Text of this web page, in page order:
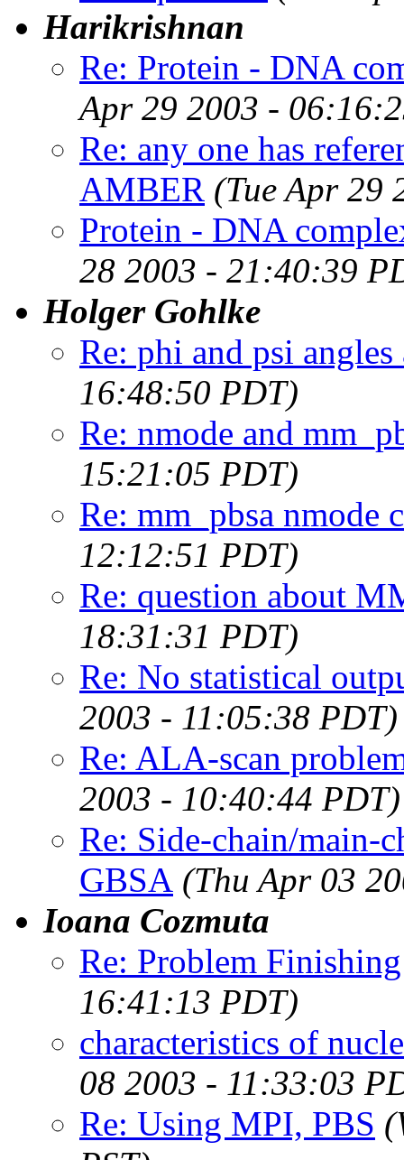
Harikrishnan
Re: Protein - DNA
Apr 29 2003 -
Re: any one has
AMBER (Tue Apr 29
Protein - DNA
28 2003 - 21:40:39
Holger Gohlke
Re: phi and psi angles
16:48:50 PDT)
Re: nmode and
15:21:05 PDT)
Re: mm_pbsa nmode
12:12:51 PDT)
Re: question about
18:31:31 PDT)
Re: No statistical
2003 - 11:05:38 PDT)
Re: ALA-scan
2003 - 10:40:44 PDT)
Re: Side-chain/main-
GBSA (Thu Apr 03
Ioana Cozmuta
Re: Problem
16:41:13 PDT)
characteristics of
08 2003 - 11:33:03
Re: Using MPI, PBS